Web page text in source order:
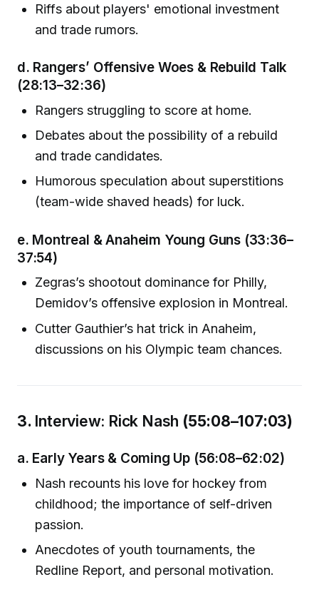
Riffs about players' emotional investment
and trade rumors.
d. Rangers’ Offensive Woes & Rebuild Talk
(28:13–32:36)
Rangers struggling to score at home.
Debates about the possibility of a rebuild
and trade candidates.
Humorous speculation about superstitions
(team-wide shaved heads) for luck.
e. Montreal & Anaheim Young Guns(33:36–
37:54)
Zegras’s shootout dominance for Philly,
Demidov’s offensive explosion in Montreal.
Cutter Gauthier’s hat trick in Anaheim,
discussions on his Olympic team chances.
3. Interview: Rick Nash (55:08–107:03)
a. Early Years & Coming Up (56:08–62:02)
Nash recounts his love for hockey from
childhood; the importance of self-driven
passion.
Anecdotes of youth tournaments, the
Redline Report, and personal motivation.